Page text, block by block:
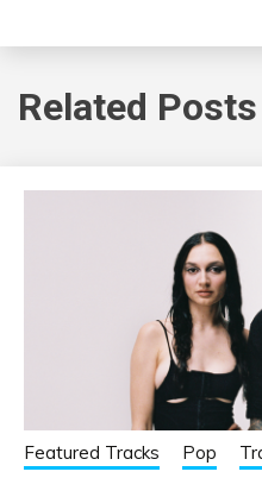
Related Posts
Featured Tracks Pop